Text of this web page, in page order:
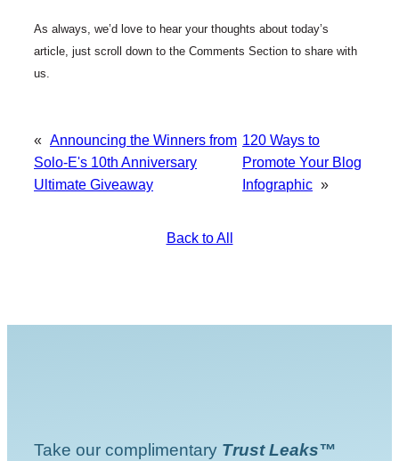
As always, we’d love to hear your thoughts about today’s
article, just scroll down to the Comments Section to share with
us.
« Announcing the Winners from
Solo-E's 10th Anniversary
Ultimate Giveaway
120 Ways to
Promote Your Blog
Infographic »
Back to All
Take our complimentary Trust Leaks™